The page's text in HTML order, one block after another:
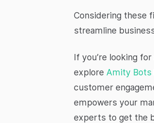
Considering these
streamline
If you’re looking
explore Amity Bots
customer
empowers your
experts to get the